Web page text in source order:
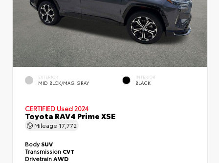
EXTERIOR
MID BLCK/MAG GRAY
INTERIOR
BLACK
CERTIFIED Used 2024
Toyota RAV4 Prime XSE
Mileage 17,772
BodySUV
Transmission CVT
DrivetrainAWD